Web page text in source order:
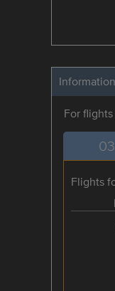
For
Flights